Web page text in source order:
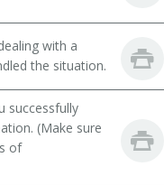
with a
the situation.
successfully
(Make sure
of